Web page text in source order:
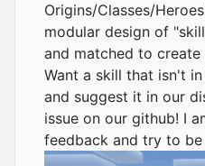
Origins/Classes/
modular design of
and matched to
Want a skill that isn't
and suggest it in our
issue on our github! I
feedback and try to